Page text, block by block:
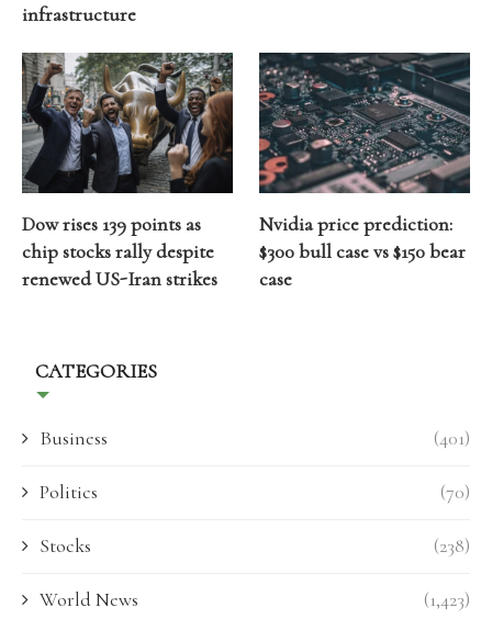
infrastructure
Dow rises 139 points as
chip stocks rally despite
renewed US-Iran strikes
Nvidia price prediction:
$300 bull case vs $150 bear
case
CATEGORIES
Business (401)
Politics (70)
Stocks (238)
World News (1,423)